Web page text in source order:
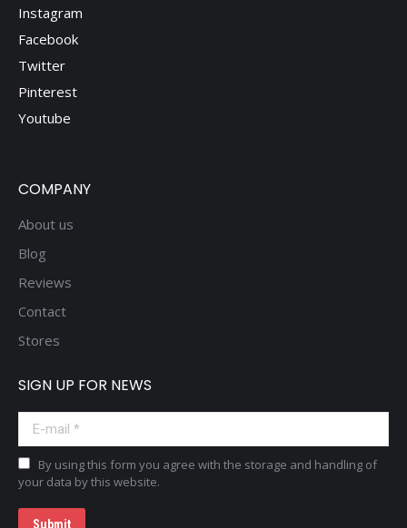
Instagram
Facebook
Twitter
Pinterest
Youtube
COMPANY
About us
Blog
Reviews
Contact
Stores
SIGN UP FOR NEWS
E-mail *
By using this form you agree with the storage and handling of
your data by this website.
Submit